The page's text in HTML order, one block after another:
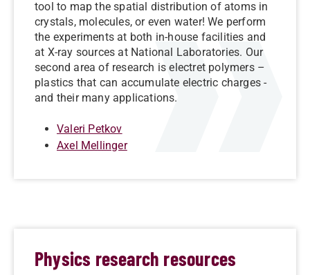
tool to map the spatial distribution of atoms in
crystals, molecules, or even water! We perform
the experiments at both in-house facilities and
at X-ray sources at National Laboratories. Our
second area of research is electret polymers –
plastics that can accumulate electric charges -
and their many applications.
Valeri Petkov
Axel Mellinger
Physics research resources